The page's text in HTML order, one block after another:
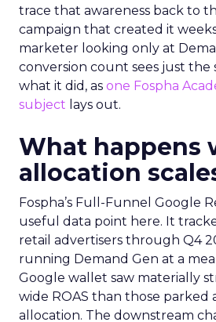
trace that awareness back to
campaign that created it
marketer looking only at
conversion count sees just the
what it did, as one Fospha
subject lays out.
What happens
allocation
Fospha’s Full-Funnel Google
useful data point here. It
retail advertisers through Q4
running Demand Gen at a
Google wallet saw materially
wide ROAS than those parked
allocation. The downstream